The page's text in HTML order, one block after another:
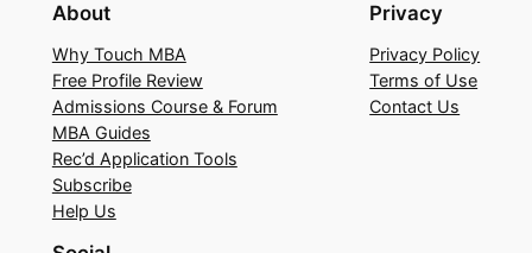
About
Why Touch MBA
Free Profile Review
Admissions Course & Forum
MBA Guides
Rec’d Application Tools
Subscribe
Help Us
Privacy
Privacy Policy
Terms of Use
Contact Us